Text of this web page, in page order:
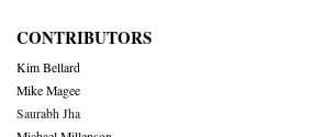
CONTRIBUTORS
Kim Bellard
Mike Magee
Saurabh Jha